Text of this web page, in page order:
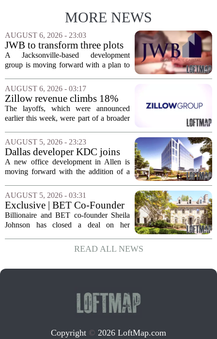
MORE NEWS
AUGUST 6, 2026 - 23:03
JWB to transform three plots
of vacant land into 108
affordable apartments across
A Jacksonville-based development
group is moving forward with a plan to
apartments across three separate pieces
of currently empty land in the city. The...
AUGUST 6, 2026 - 03:17
Zillow revenue climbs 18%
but layoff costs push
company to a loss, amid
The layoffs, which were announced
earlier this week, were part of a broader
navigates a slow housing market.
Despite the revenue growth, Zillow`s
expenses tied to...
AUGUST 5, 2026 - 23:23
Dallas developer KDC joins
Allen office project
A new office development in Allen is
moving forward with the addition of a
joined the project known as One
Bethany North, partnering with Allen-
based Pillar...
AUGUST 5, 2026 - 03:31
Exclusive | BET Co-Founder
Sheila Johnson Sells Virginia
Home for $3.15 Million
Billionaire and BET co-founder Sheila
Johnson has closed a deal on her
$3.15 million. The sale comes after
Johnson initially listed the residence at a
READ ALL NEWS
Copyright © 2026 LoftMap.com